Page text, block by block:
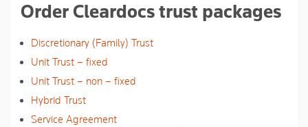
Order Cleardocs trust packages
Discretionary (Family) Trust
Unit Trust – fixed
Unit Trust – non – fixed
Hybrid Trust
Service Agreement